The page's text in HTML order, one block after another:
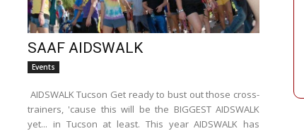
SAAF AIDSWALK
Events
AIDSWALK Tucson Get ready to bust out those cross-
trainers, 'cause this will be the BIGGEST AIDSWALK
yet... in Tucson at least. This year AIDSWALK has